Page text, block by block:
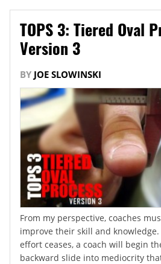
TOPS 3: Tiered Oval
Version 3
BY JOE SLOWINSKI
From my perspective, coaches
improve their skill and
effort ceases, a coach will begin
backward slide into mediocrity